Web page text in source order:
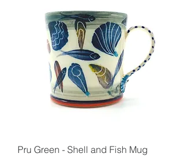
Pru Green - Shell and Fish Mug